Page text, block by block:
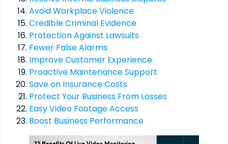
Avoid Workplace Violence
Credible Criminal Evidence
Protection Against Lawsuits
Fewer False Alarms
Improve Customer Experience
Proactive Maintenance Support
Save on Insurance Costs
Protect Your Business From Losses
Easy Video Footage Access
Boost Business Performance